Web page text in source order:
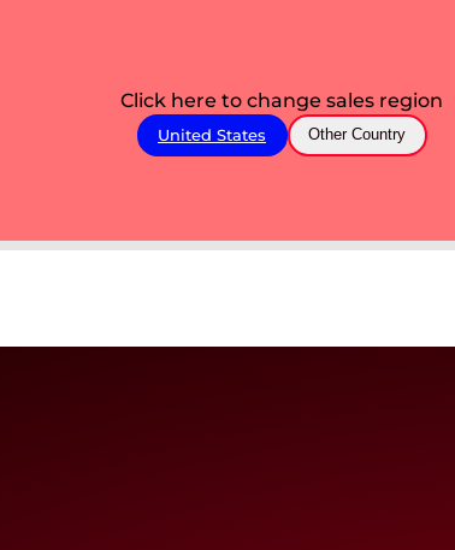
Click here to change sales region
United States Other Country